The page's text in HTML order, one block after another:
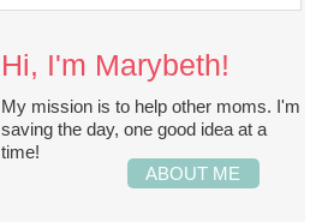
Hi, I'm Marybeth!
My mission is to help other moms. I'm
saving the day, one good idea at a
time!
ABOUT ME